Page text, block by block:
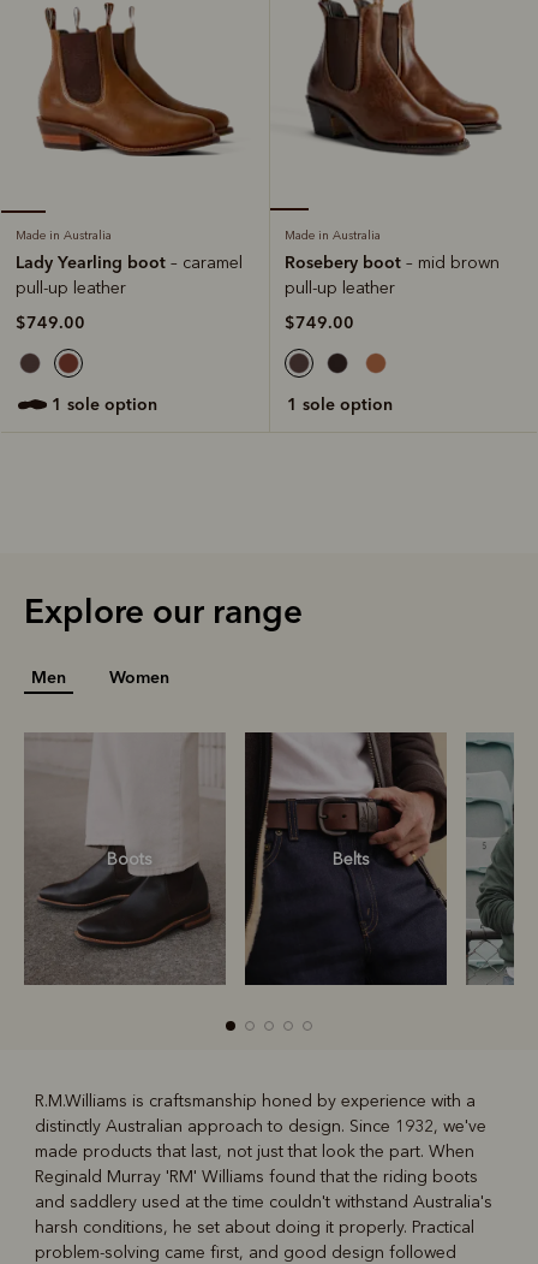
Made in Australia
Lady Yearling boot – caramel
pull-up leather
$749.00
1 sole option
Made in Australia
Rosebery boot – mid brown
pull-up leather
$749.00
1 sole option
Explore our range
Men Women
Boots Belts
Boots Belts
R.M.Williams is craftsmanship honed by experience with a
distinctly Australian approach to design. Since 1932, we've
made products that last, not just that look the part. When
Reginald Murray 'RM' Williams found that the riding boots
and saddlery used at the time couldn't withstand Australia's
harsh conditions, he set about doing it properly. Practical
problem-solving came first, and good design followed